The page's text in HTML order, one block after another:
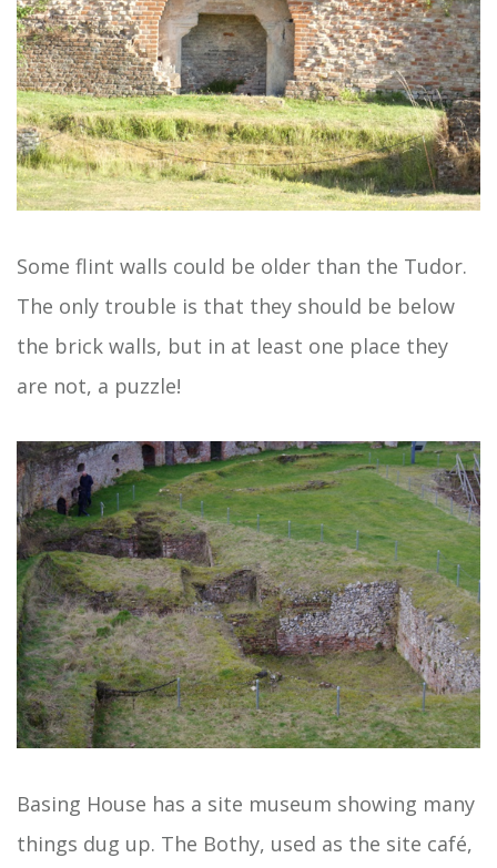
Some flint walls could be older than the Tudor.
The only trouble is that they should be below
the brick walls, but in at least one place they
are not, a puzzle!
Basing House has a site museum showing many
things dug up. The Bothy, used as the site café,